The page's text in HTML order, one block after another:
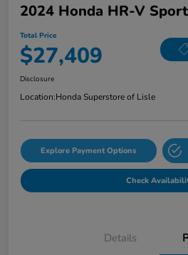
2024 Honda HR-V Sport
Total Price
$27,409
Disclosure
Location:Honda Superstore of Lisle
Explore Payment Options
Check
Details